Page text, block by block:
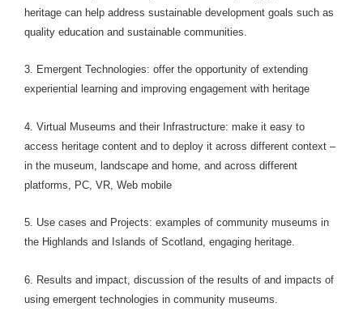
heritage can help address sustainable development goals such as
quality education and sustainable communities.
3. Emergent Technologies: offer the opportunity of extending
experiential learning and improving engagement with heritage
4. Virtual Museums and their Infrastructure: make it easy to
access heritage content and to deploy it across different context –
in the museum, landscape and home, and across different
platforms, PC, VR, Web mobile
5. Use cases and Projects: examples of community museums in
the Highlands and Islands of Scotland, engaging heritage.
6. Results and impact, discussion of the results of and impacts of
using emergent technologies in community museums.